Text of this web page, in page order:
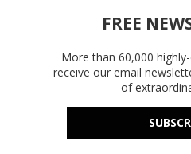
FREE
More than 60,000
receive our email
of